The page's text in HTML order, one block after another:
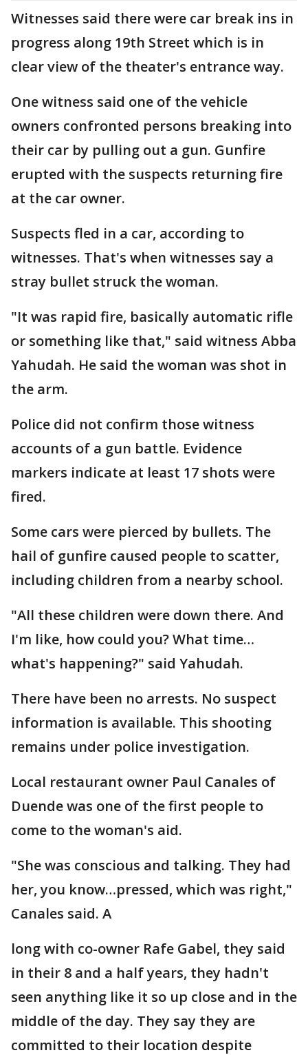
Witnesses said there were car break ins in
progress along 19th Street which is in
clear view of the theater's entrance way.
One witness said one of the vehicle
owners confronted persons breaking into
their car by pulling out a gun. Gunfire
erupted with the suspects returning fire
at the car owner.
Suspects fled in a car, according to
witnesses. That's when witnesses say a
stray bullet struck the woman.
"It was rapid fire, basically automatic rifle
or something like that," said witness Abba
Yahudah. He said the woman was shot in
the arm.
Police did not confirm those witness
accounts of a gun battle. Evidence
markers indicate at least 17 shots were
fired.
Some cars were pierced by bullets. The
hail of gunfire caused people to scatter,
including children from a nearby school.
"All these children were down there. And
I'm like, how could you? What time…
what's happening?" said Yahudah.
There have been no arrests. No suspect
information is available. This shooting
remains under police investigation.
Local restaurant owner Paul Canales of
Duende was one of the first people to
come to the woman's aid.
"She was conscious and talking. They had
her, you know…pressed, which was right,"
Canales said. A
long with co-owner Rafe Gabel, they said
in their 8 and a half years, they hadn't
seen anything like it so up close and in the
middle of the day. They say they are
committed to their location despite